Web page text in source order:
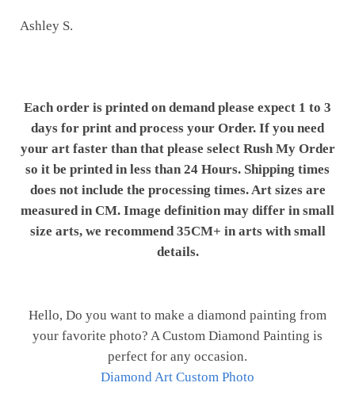
Ashley S.
Each order is printed on demand please expect 1 to 3
days for print and process your Order. If you need
your art faster than that please select Rush My Order
so it be printed in less than 24 Hours. Shipping times
does not include the processing times. Art sizes are
measured in CM. Image definition may differ in small
size arts, we recommend 35CM+ in arts with small
details.
Hello, Do you want to make a diamond painting from
your favorite photo? A Custom Diamond Painting is
perfect for any occasion.
Diamond Art Custom Photo